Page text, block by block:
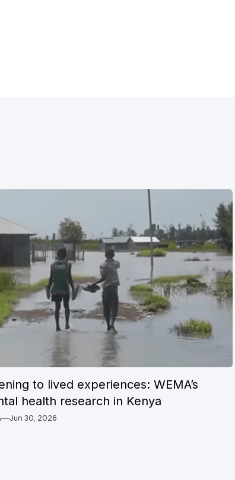
to lived experiences: WEMA’s
health research in Kenya
Jun 30, 2026